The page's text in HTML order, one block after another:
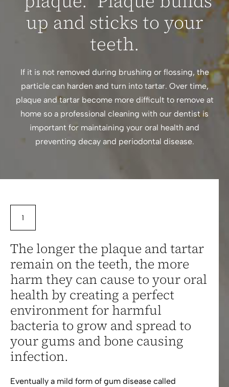
up and sticks to your
teeth.
If it is not removed during brushing or flossing, the
particle can harden and turn into tartar. Over time,
plaque and tartar become more difficult to remove at
home so a professional cleaning with our dentist is
important for maintaining your oral health and
preventing decay and periodontal disease.
The longer the plaque and tartar
remain on the teeth, the more
harm they can cause to your oral
health by creating a perfect
environment for harmful
bacteria to grow and spread to
your gums and bone causing
infection.
Eventually a mild form of gum disease called